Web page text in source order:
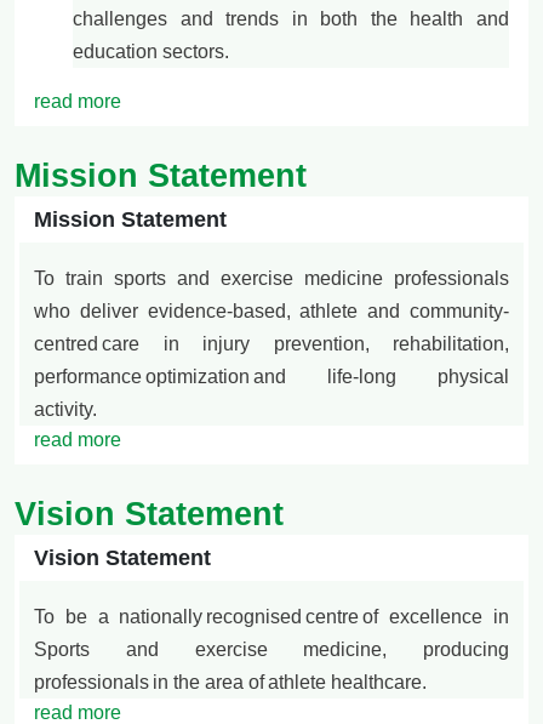
challenges and trends in both the health and
education sectors.
read more
Mission Statement
Mission Statement
To train sports and exercise medicine professionals
who deliver evidence-based, athlete and community-
centred care in injury prevention, rehabilitation,
performance optimization and life-long physical
activity.
read more
Vision Statement
Vision Statement
To be a nationally recognised centreof excellence in
Sports and exercise medicine, producing
professionals in the area ofathlete healthcare.
read more